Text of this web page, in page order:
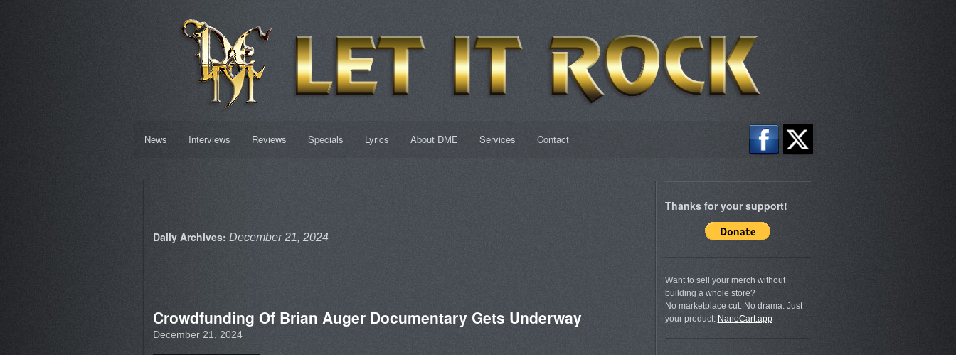
News Interviews Reviews Specials Lyrics About DME Services Contact
Daily Archives: December 21, 2024
Crowdfunding Of Brian Auger Documentary Gets Underway
December 21, 2024
Thanks for your support!
Want to sell your merch without
building a whole store?
No marketplace cut. No drama. Just
your product. NanoCart.app